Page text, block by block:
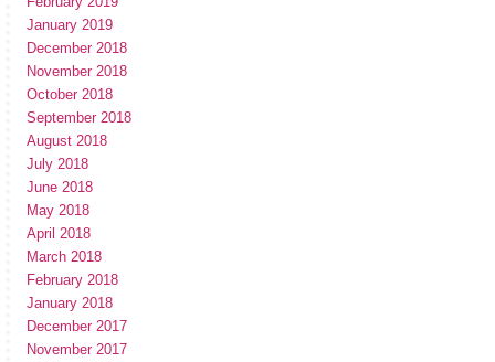
January 2019
December 2018
November 2018
October 2018
September 2018
August 2018
July 2018
June 2018
May 2018
April 2018
March 2018
February 2018
January 2018
December 2017
November 2017